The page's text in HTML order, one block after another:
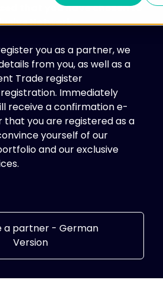
Anmeldung
Newsletter
that you have chosen to
Networks.
you as a partner, we
from you, as well as a
Trade register
Immediately
receive a confirmation e-
that you are registered as a
yourself of our
and our exclusive
a partner - German
Version